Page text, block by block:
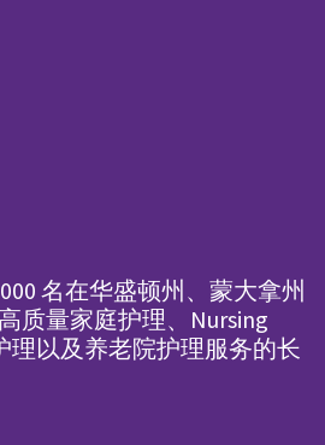
名在华盛顿州、蒙大拿州
质量家庭护理、Nursing
理以及养老院护理服务的长